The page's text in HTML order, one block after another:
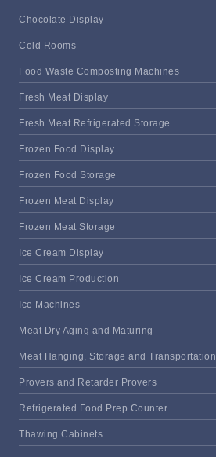
Chocolate Display
Cold Rooms
Food Waste Composting Machines
Fresh Meat Display
Fresh Meat Refrigerated Storage
Frozen Food Display
Frozen Food Storage
Frozen Meat Display
Frozen Meat Storage
Ice Cream Display
Ice Cream Production
Ice Machines
Meat Dry Aging and Maturing
Meat Hanging, Storage and Transportation
Provers and Retarder Provers
Refrigerated Food Prep Counter
Thawing Cabinets